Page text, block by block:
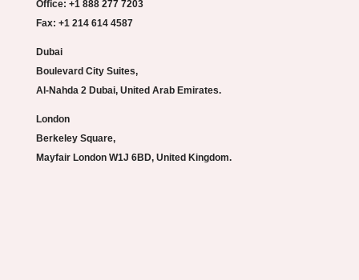
Office: +1 888 277 7203
Fax: +1 214 614 4587
Dubai
Boulevard City Suites,
Al-Nahda 2 Dubai, United Arab Emirates.
London
Berkeley Square,
Mayfair London W1J 6BD, United Kingdom.